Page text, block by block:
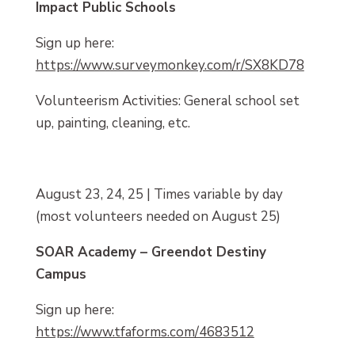
Impact Public Schools
Sign up here:
https://www.surveymonkey.com/r/SX8KD78
Volunteerism Activities: General school set
up, painting, cleaning, etc.
August 23, 24, 25 | Times variable by day
(most volunteers needed on August 25)
SOAR Academy – Greendot Destiny
Campus
Sign up here:
https://www.tfaforms.com/4683512